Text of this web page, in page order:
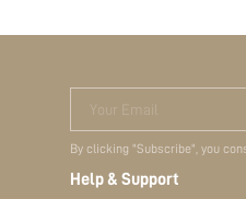
Your Email
By clicking "Subscribe", you
Help & Support